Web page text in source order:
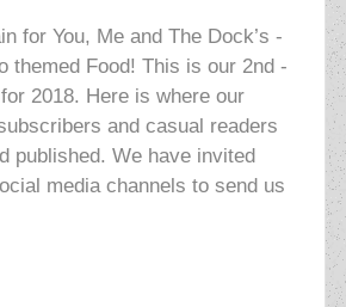
for You, Me and The Dock’s -
themed Food! This is our 2nd -
2018. Here is where our
and casual readers
published. We have invited
media channels to send us